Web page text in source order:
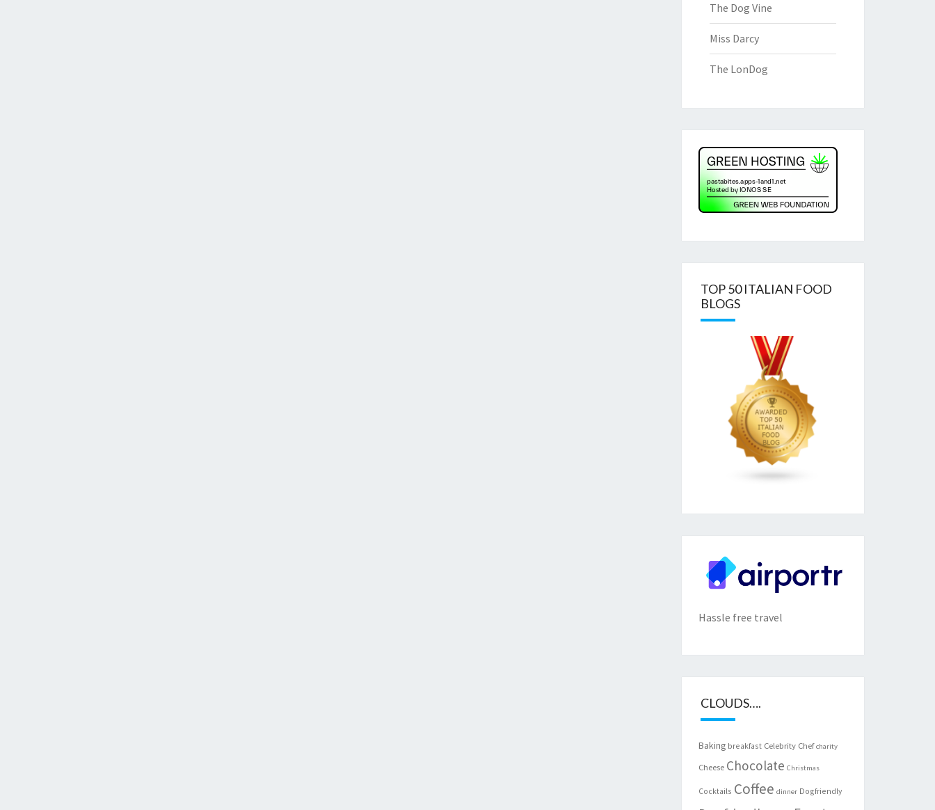
The Dog Vine
Miss Darcy
The LonDog
TOP 50 ITALIAN FOOD
BLOGS
Hassle free travel
CLOUDS….
Baking breakfast Celebrity Chef charity
Cheese Chocolate Christmas
Cocktails Coffee dinner Dogfriendly